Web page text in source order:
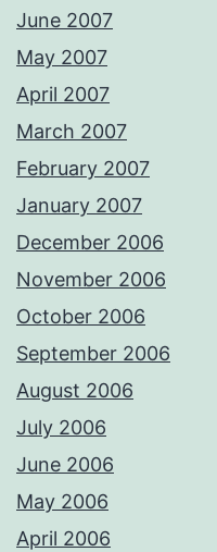
June 2007
May 2007
April 2007
March 2007
February 2007
January 2007
December 2006
November 2006
October 2006
September 2006
August 2006
July 2006
June 2006
May 2006
April 2006